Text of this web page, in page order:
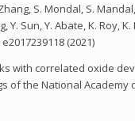
S. Mondal, S. Mandal,
Y. Sun, Y. Abate, K.
(2021)
correlated oxide
of the National Academy